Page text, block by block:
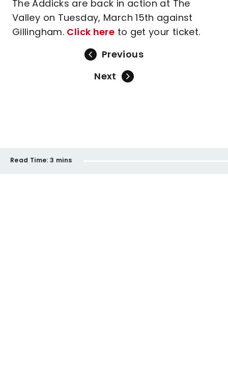
The Addicks are back in action at The
Valley on Tuesday, March 15th against
Gillingham. Click here to get your ticket.
Previous
Next
Read Time: 3 mins